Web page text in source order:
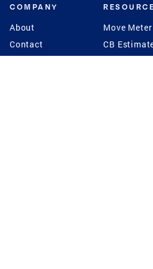
COMPANY
About
Contact
Move Meter
CB